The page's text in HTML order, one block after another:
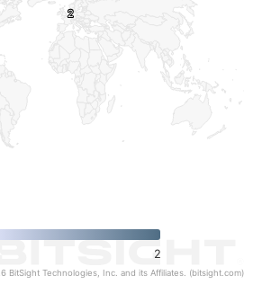
2
2
2
BitSight Technologies, Inc. and its Affiliates. (bitsight.com)